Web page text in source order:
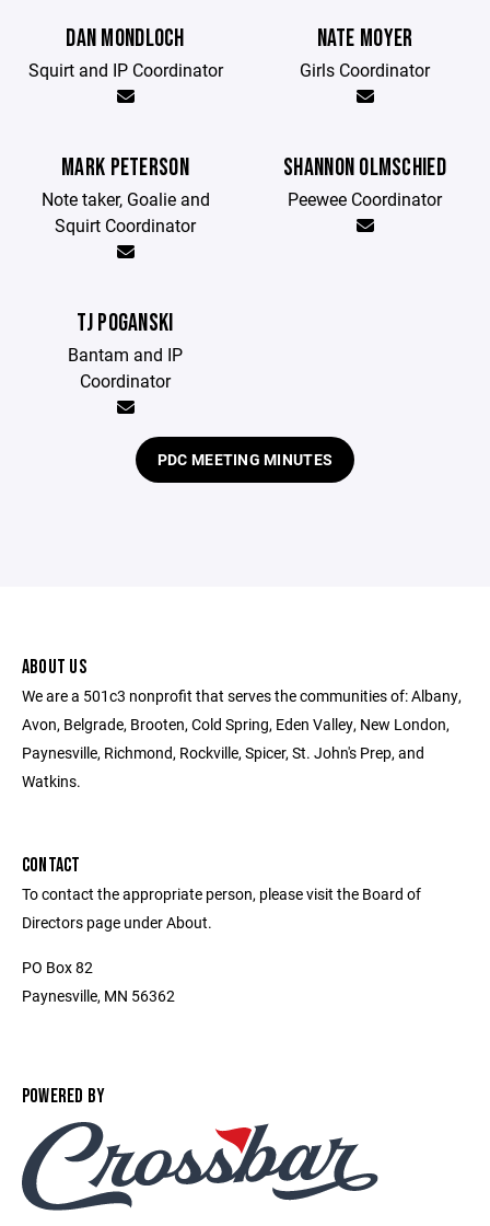
DAN MONDLOCH
Squirt and IP Coordinator
NATE MOYER
Girls Coordinator
MARK PETERSON
Note taker, Goalie and
Squirt Coordinator
SHANNON OLMSCHIED
Peewee Coordinator
TJ POGANSKI
Bantam and IP
Coordinator
PDC MEETING MINUTES
ABOUT US
We are a 501c3 nonprofit that serves the communities of: Albany,
Avon, Belgrade, Brooten, Cold Spring, Eden Valley, New London,
Paynesville, Richmond, Rockville, Spicer, St. John's Prep, and
Watkins.
CONTACT
To contact the appropriate person, please visit the Board of
Directors page under About.
PO Box 82
Paynesville, MN 56362
POWERED BY